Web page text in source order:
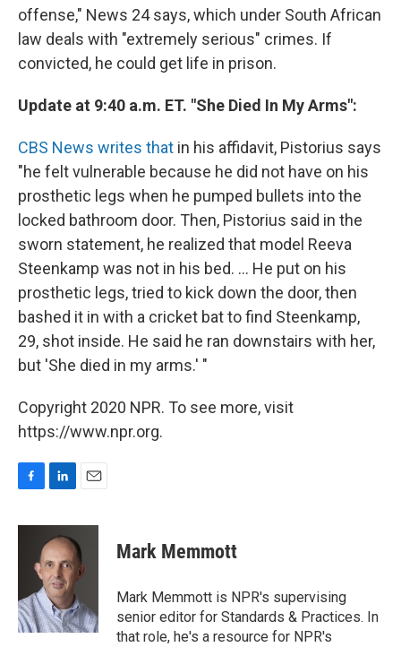
offense," News 24 says, which under South African
law deals with "extremely serious" crimes. If
convicted, he could get life in prison.
Update at 9:40 a.m. ET. "She Died In My Arms":
CBS News writes that in his affidavit, Pistorius says
"he felt vulnerable because he did not have on his
prosthetic legs when he pumped bullets into the
locked bathroom door. Then, Pistorius said in the
sworn statement, he realized that model Reeva
Steenkamp was not in his bed. ... He put on his
prosthetic legs, tried to kick down the door, then
bashed it in with a cricket bat to find Steenkamp,
29, shot inside. He said he ran downstairs with her,
but 'She died in my arms.' "
Copyright 2020 NPR. To see more, visit
https://www.npr.org.
c
o
k
n
k
e
d
I
n
a
i
l
Mark Memmott
Mark Memmott is NPR's supervising
senior editor for Standards & Practices. In
that role, he's a resource for NPR's